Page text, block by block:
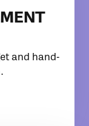
and hand-